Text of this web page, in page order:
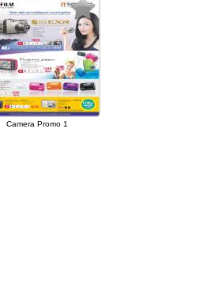
Camera Promo 1